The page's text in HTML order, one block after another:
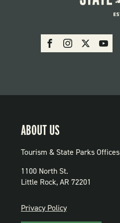
SOCIAL:
PARKS
FacebookInstagram Youtube
ABOUT US
Tourism & State Parks Offices
1100 North St.
Little Rock, AR 72201
PRIVACY
Privacy Policy